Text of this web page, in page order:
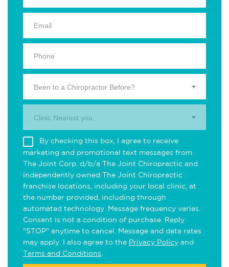
Been to a Chiropractor Before?
Clinic Nearest you.
By checking this box, I agree to receive
marketing and promotional text messages from
The Joint Corp. d/b/a The Joint Chiropractic and
independently owned The Joint Chiropractic
franchise locations, including your local clinic, at
the number provided, including through
automated technology. Message frequency varies.
Consent is not a condition of purchase. Reply
"STOP" anytime to cancel. Message and data rates
may apply. I also agree to the Privacy Policy and
Terms and Conditions